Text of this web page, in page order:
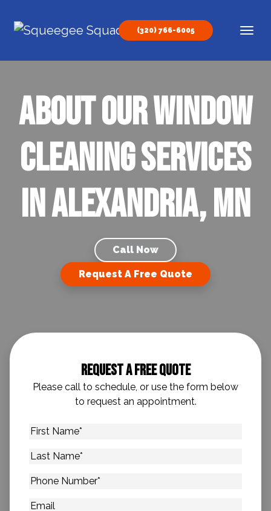
Main Navigation
(320) 766-6005
About our Window
Cleaning Services
in Alexandria, MN
Call Now
Request A Free Quote
Request A Free Quote
Please call to schedule, or use the form below
to request an appointment.
First
Last
Phone
Email